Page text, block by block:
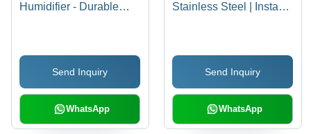
Humidifier - Durable
Ideal for Large Spaces,
Energy Saving Design
Send Inquiry
WhatsApp
Stainless Steel | Instant
Design, Durable
Performance, User-
Friendly Controls
Send Inquiry
WhatsApp